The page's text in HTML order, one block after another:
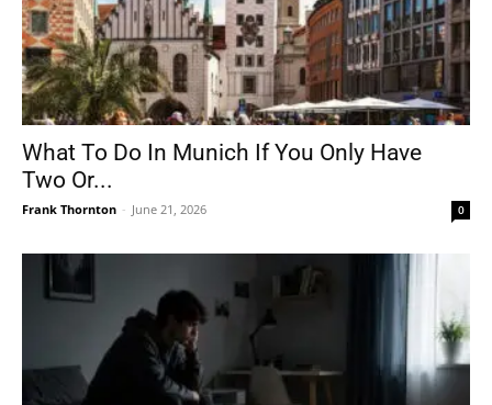
What To Do In Munich If You Only Have
Two Or...
Frank Thornton - June 21, 2026 0